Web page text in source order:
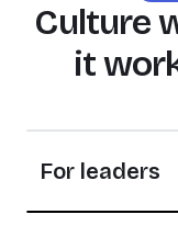
Culture
it
For leaders